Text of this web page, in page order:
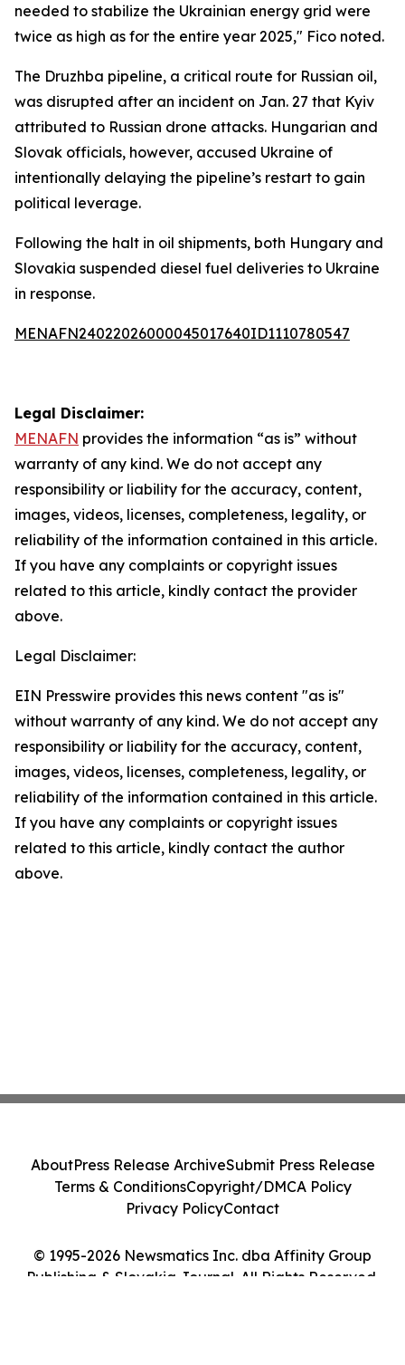
needed to stabilize the Ukrainian energy grid were
twice as high as for the entire year 2025," Fico noted.
The Druzhba pipeline, a critical route for Russian oil,
was disrupted after an incident on Jan. 27 that Kyiv
attributed to Russian drone attacks. Hungarian and
Slovak officials, however, accused Ukraine of
intentionally delaying the pipeline’s restart to gain
political leverage.
Following the halt in oil shipments, both Hungary and
Slovakia suspended diesel fuel deliveries to Ukraine
in response.
MENAFN24022026000045017640ID1110780547
Legal Disclaimer:
MENAFN provides the information “as is” without
warranty of any kind. We do not accept any
responsibility or liability for the accuracy, content,
images, videos, licenses, completeness, legality, or
reliability of the information contained in this article.
If you have any complaints or copyright issues
related to this article, kindly contact the provider
above.
Legal Disclaimer:
EIN Presswire provides this news content "as is"
without warranty of any kind. We do not accept any
responsibility or liability for the accuracy, content,
images, videos, licenses, completeness, legality, or
reliability of the information contained in this article.
If you have any complaints or copyright issues
related to this article, kindly contact the author
above.
© 1995-2026 Newsmatics Inc. dba Affinity Group
Publishing & Slovakia Journal. All Rights Reserved.
AboutPress Release ArchiveSubmit Press Release
Terms & ConditionsCopyright/DMCA Policy
Privacy PolicyContact